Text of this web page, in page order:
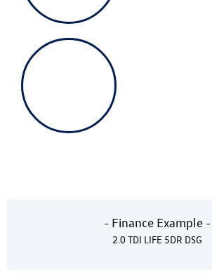
- Finance Example -
2.0 TDI LIFE 5DR DSG